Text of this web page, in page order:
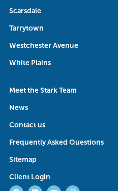
Scarsdale
Tarrytown
Westchester Avenue
White Plains
Meet the Stark Team
News
Contact us
Frequently Asked Questions
Sitemap
Client Login